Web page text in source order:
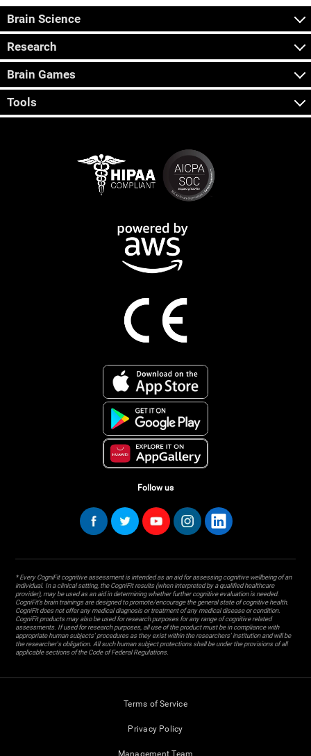
Brain Science
Research
Brain Games
Tools
Follow us
* Every CogniFit cognitive assessment is intended as an aid for assessing cognitive wellbeing of an
individual. In a clinical setting, the CogniFit results (when interpreted by a qualified healthcare
provider), may be used as an aid in determining whether further cognitive evaluation is needed.
CogniFit’s brain trainings are designed to promote/encourage the general state of cognitive health.
CogniFit does not offer any medical diagnosis or treatment of any medical disease or condition.
CogniFit products may also be used for research purposes for any range of cognitive related
assessments. If used for research purposes, all use of the product must be in compliance with
appropriate human subjects' procedures as they exist within the researchers' institution and will be
the researcher's obligation. All such human subject protections shall be under the provisions of all
applicable sections of the Code of Federal Regulations.
Terms of Service
Privacy Policy